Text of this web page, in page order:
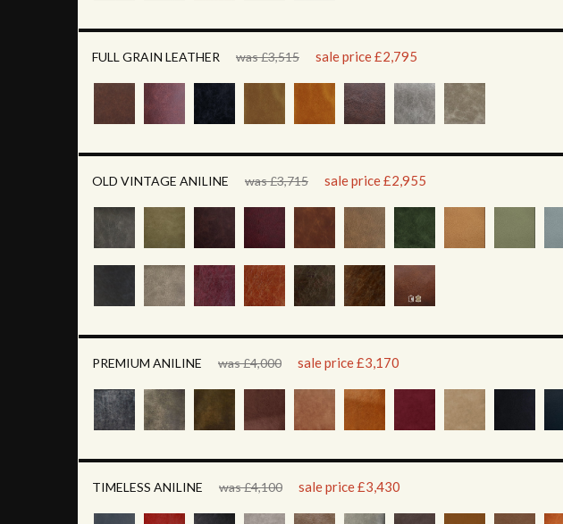
FULL GRAIN LEATHER was £3,515 sale price £2,795
OLD VINTAGE ANILINE was £3,715 sale price £2,955
PREMIUM ANILINE was £4,000 sale price £3,170
TIMELESS ANILINE was £4,100 sale price £3,430